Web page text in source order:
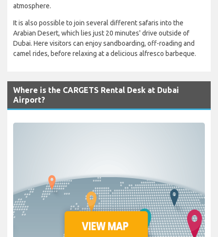
atmosphere.
It is also possible to join several different safaris into the
Arabian Desert, which lies just 20 minutes' drive outside of
Dubai. Here visitors can enjoy sandboarding, off-roading and
camel rides, before relaxing at a delicious alfresco barbeque.
Where is the CARGETS Rental Desk at Dubai
Airport?